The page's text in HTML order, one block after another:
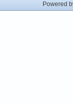
Powered